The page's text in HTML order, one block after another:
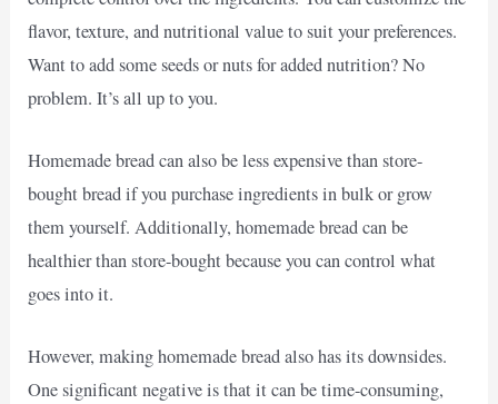
flavor, texture, and nutritional value to suit your preferences.
Want to add some seeds or nuts for added nutrition? No
problem. It’s all up to you.
Homemade bread can also be less expensive than store-
bought bread if you purchase ingredients in bulk or grow
them yourself. Additionally, homemade bread can be
healthier than store-bought because you can control what
goes into it.
However, making homemade bread also has its downsides.
One significant negative is that it can be time-consuming,